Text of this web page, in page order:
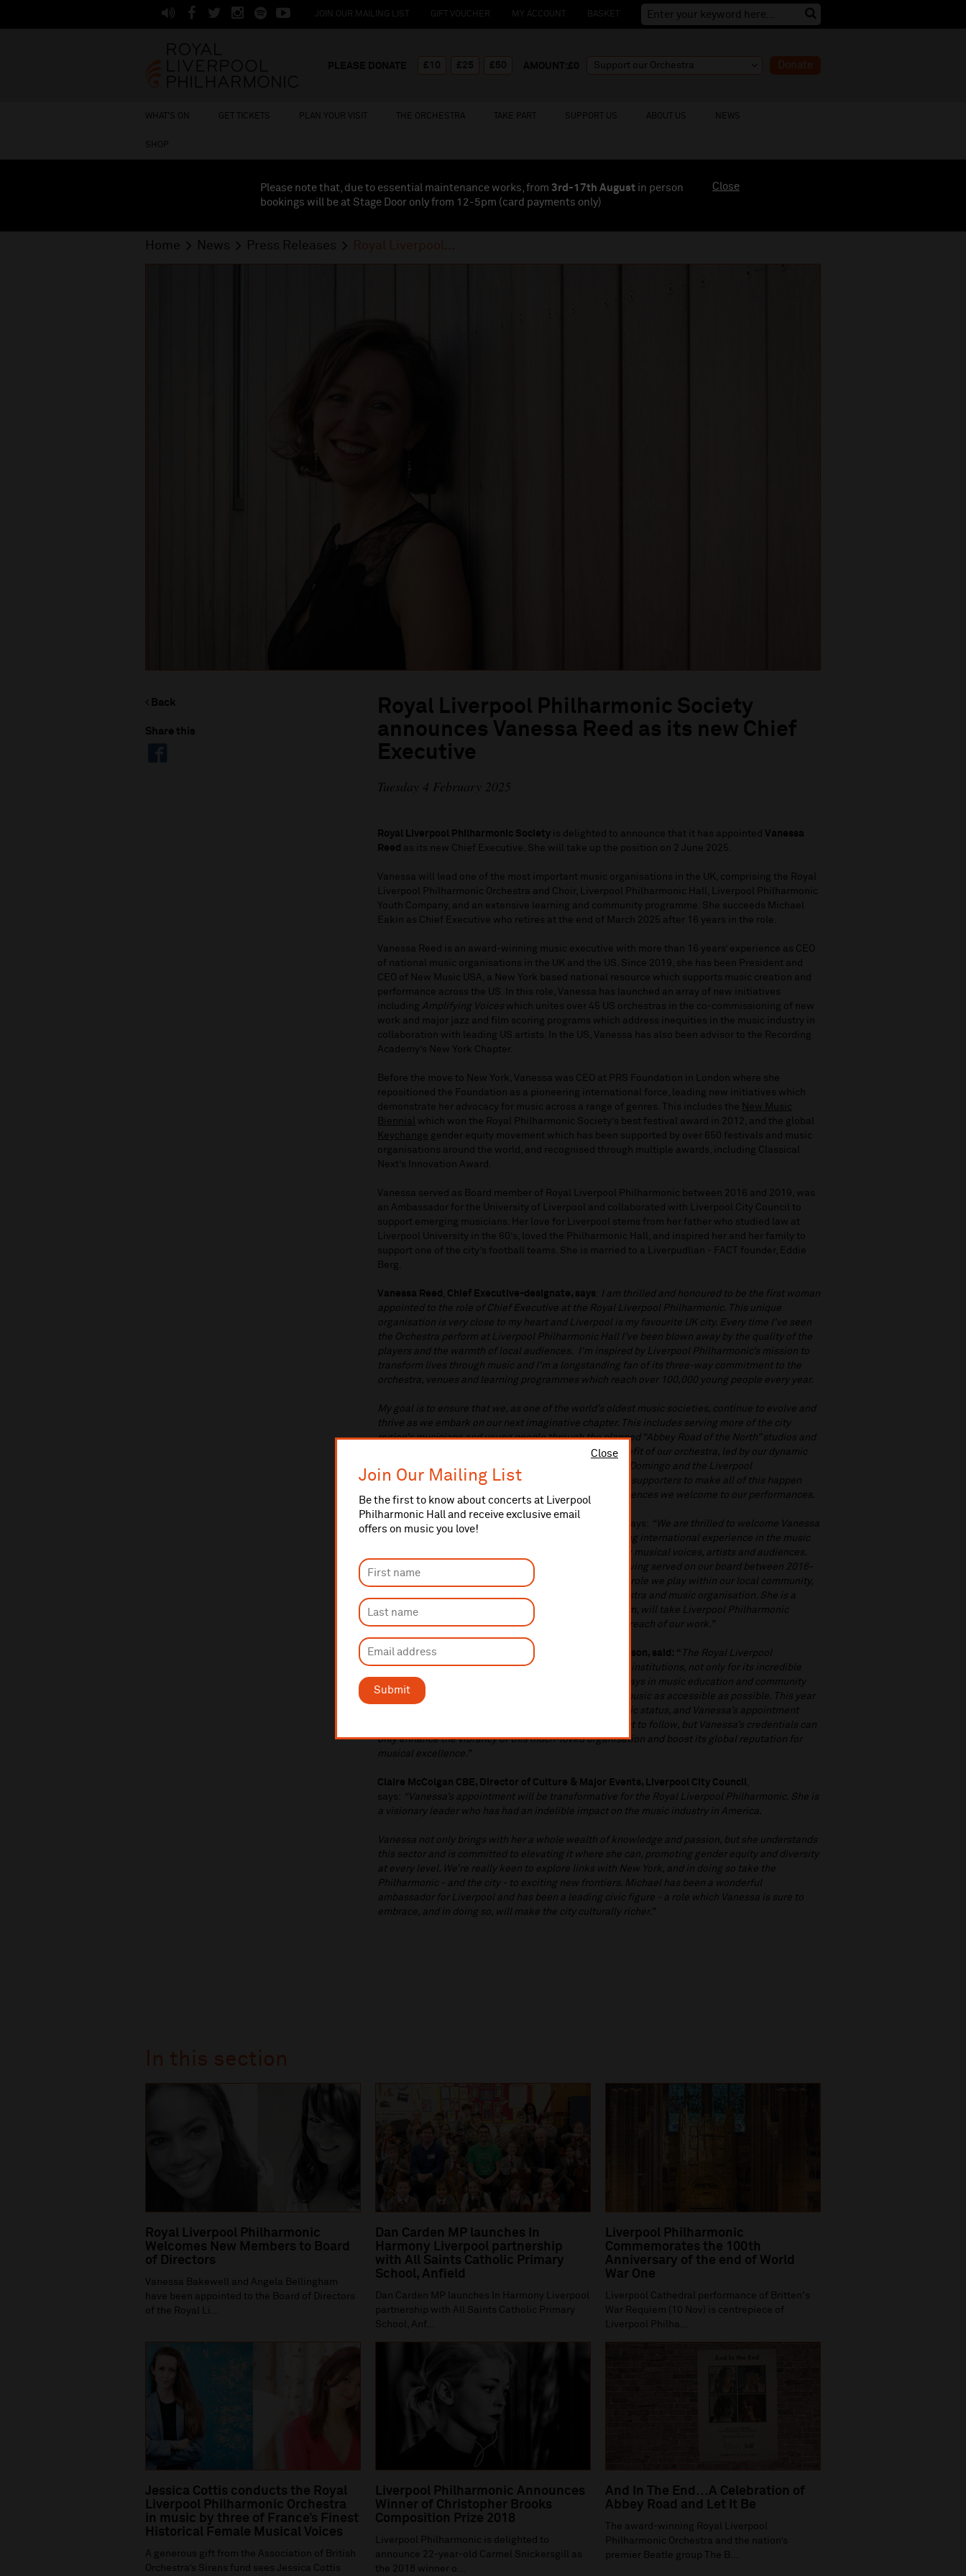
Close
Join Our Mailing List
Be the first to know about concerts at Liverpool
Philharmonic Hall and receive exclusive email
offers on music you love!
Submit
JOIN OUR MAILING LIST GIFT VOUCHER MY ACCOUNT BASKET
Donate
WHAT'S ON GET TICKETS PLAN YOUR VISIT THE ORCHESTRA TAKE PART SUPPORT US ABOUT US NEWS
SHOP
Please note that, due to essential maintenance works, from 3rd-17th August in person
bookings will be at Stage Door only from 12-5pm (card payments only)
Close
Home News Press Releases Royal Liverpool...
Back
Share this
Royal Liverpool Philharmonic Society
announces Vanessa Reed as its new Chief
Executive
Tuesday 4 February 2025
Royal Liverpool Philharmonic Society is delighted to announce that it has appointed Vanessa
Reed as its new Chief Executive. She will take up the position on 2 June 2025.
Vanessa will lead one of the most important music organisations in the UK, comprising the Royal
Liverpool Philharmonic Orchestra and Choir, Liverpool Philharmonic Hall, Liverpool Philharmonic
Youth Company, and an extensive learning and community programme. She succeeds Michael
Eakin as Chief Executive who retires at the end of March 2025 after 16 years in the role.
Vanessa Reed is an award-winning music executive with more than 16 years’ experience as CEO
of national music organisations in the UK and the US. Since 2019, she has been President and
CEO of New Music USA, a New York based national resource which supports music creation and
performance across the US. In this role, Vanessa has launched an array of new initiatives
including Amplifying Voices which unites over 45 US orchestras in the co-commissioning of new
work and major jazz and film scoring programs which address inequities in the music industry in
collaboration with leading US artists. In the US, Vanessa has also been advisor to the Recording
Academy’s New York Chapter.
Before the move to New York, Vanessa was CEO at PRS Foundation in London where she
repositioned the Foundation as a pioneering international force, leading new initiatives which
demonstrate her advocacy for music across a range of genres. This includes the New Music
Biennial
which won the Royal Philharmonic Society’s best festival award in 2012, and the global
Keychange gender equity movement which has been supported by over 650 festivals and music
organisations around the world, and recognised through multiple awards, including Classical
Next’s Innovation Award.
Vanessa served as Board member of Royal Liverpool Philharmonic between 2016 and 2019, was
an Ambassador for the University of Liverpool and collaborated with Liverpool City Council to
support emerging musicians. Her love for Liverpool stems from her father who studied law at
Liverpool University in the 60’s, loved the Philharmonic Hall, and inspired her and her family to
support one of the city’s football teams. She is married to a Liverpudlian - FACT founder, Eddie
Berg.
Vanessa Reed , Chief Executive-designate, says : I am thrilled and honoured to be the first woman
appointed to the role of Chief Executive at the Royal Liverpool Philharmonic. This unique
organisation is very close to my heart and Liverpool is my favourite UK city. Every time I’ve seen
the Orchestra perform at Liverpool Philharmonic Hall I’ve been blown away by the quality of the
players and the warmth of local audiences. I’m inspired by Liverpool Philharmonic’s mission to
transform lives through music and I’m a longstanding fan of its three-way commitment to the
orchestra, venues and learning programmes which reach over 100,000 young people every year.
My goal is to ensure that we, as one of the world’s oldest music societies, continue to evolve and
thrive as we embark on our next imaginative chapter. This includes serving more of the city
region’s musicians and young people through the planned “Abbey Road of the North” studios and
tapping into Liverpool’s international brand for the benefit of our orchestra, led by our dynamic
Chief Conductor, Domingo Hindoyan. I can’t wait to join Domingo and the Liverpool
Philharmonic’s outstanding musicians, staff, board, and supporters to make all of this happen
and to enjoy lots of live music in Liverpool with the audiences we welcome to our performances.
Louise Shepherd CBE, Chair of the Board of Trustees , says: “We are thrilled to welcome Vanessa
Reed as our new Chief Executive. She brings outstanding international experience in the music
sector, and in encouraging, supporting and growing new musical voices, artists and audiences.
She knows Liverpool Philharmonic and the city well, having served on our board between 2016-
2019 and has a real passion for the work we do and the role we play within our local community,
and as a nationally and internationally important orchestra and music organisation. She is a
strategic and creative leader who, with our brilliant team, will take Liverpool Philharmonic
forward and continue to grow the quality, ambition and reach of our work.”
Leader of Liverpool City Council, Councillor Liam Robinson, said: “ The Royal Liverpool
Philharmonic is one of the UK’s most important cultural institutions, not only for its incredible
annual programme of events, but also the vital role it plays in music education and community
engagement – inspiring young musicians and making music as accessible as possible. This year
marks the tenth anniversary of our UNESCO City of Music status, and Vanessa’s appointment
seems incredibly fitting. Michael Eakin will be a hard act to follow, but Vanessa’s credentials can
only enhance the vibrancy of this much-loved organisation and boost its global reputation for
musical excellence.”
Claire McColgan CBE, Director of Culture & Major Events, Liverpool City Council
,
says: “Vanessa’s appointment will be transformative for the Royal Liverpool Philharmonic. She is
a visionary leader who has had an indelible impact on the music industry in America.
Vanessa not only brings with her a whole wealth of knowledge and passion, but she understands
this sector and is committed to elevating it where she can, promoting gender equity and diversity
at every level. We’re really keen to explore links with New York, and in doing so take the
Philharmonic - and the city - to exciting new frontiers. Michael has been a wonderful
ambassador for Liverpool and has been a leading civic figure - a role which Vanessa is sure to
embrace, and in doing so, will make the city culturally richer.”
In this section
Royal Liverpool Philharmonic
Welcomes New Members to Board
of Directors
Vanessa Bakewell and Angela Bellingham
have been appointed to the Board of Directors
of the Royal Li...
Dan Carden MP launches In
Harmony Liverpool partnership
with All Saints Catholic Primary
School, Anfield
Dan Carden MP launches In Harmony Liverpool
partnership with All Saints Catholic Primary
School, Anf...
Liverpool Philharmonic
Commemorates the 100th
Anniversary of the end of World
War One
Liverpool Cathedral performance of Britten's
War Requiem (10 Nov) is centrepiece of
Liverpool Philha...
Jessica Cottis conducts the Royal
Liverpool Philharmonic Orchestra
in music by three of France’s Finest
Historical Female Musical Voices
A generous gift from the Association of British
Orchestra’s Sirens fund sees Jessica Cottis
Liverpool Philharmonic Announces
Winner of Christopher Brooks
Composition Prize 2018
Liverpool Philharmonic is delighted to
announce 22-year-old Carmel Snickersgill as
the 2018 winner o...
And In The End…A Celebration of
Abbey Road and Let It Be
The award-winning Royal Liverpool
Philharmonic Orchestra and the nation’s
premier Beatle group The B...